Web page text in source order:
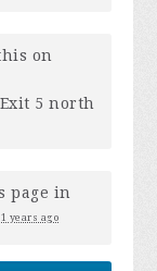
on
Exit 5 north
page in
years ago